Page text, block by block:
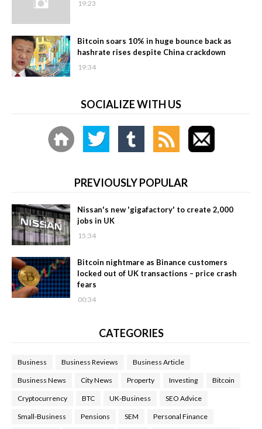
19:23
Bitcoin soars 10% in huge bounce back as
hashrate rises despite China crackdown
19:34
SOCIALIZE WITH US
PREVIOUSLY POPULAR
Nissan's new 'gigafactory' to create 2,000
jobs in UK
15:34
Bitcoin nightmare as Binance customers
locked out of UK transactions – price crash
fears
00:34
CATEGORIES
Business Business Reviews Business Article
Business News City News Property Investing Bitcoin
Cryptocurrency BTC UK-Business SEO Advice
Small-Business Pensions SEM Personal Finance